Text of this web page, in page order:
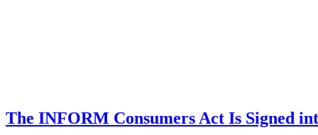
The INFORM Consumers Act Is Signed